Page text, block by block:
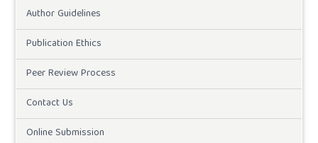
Author Guidelines
Publication Ethics
Peer Review Process
Contact Us
Online Submission